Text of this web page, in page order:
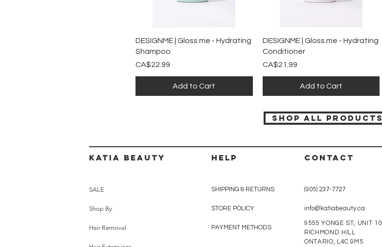
Quick View
DESIGNME | Gloss.me - Hydrating
Shampoo
Price
CA$22.99
Add to Cart
Quick View
DESIGNME | Gloss.me - Hydrating
Conditioner
Price
CA$21.99
Add to Cart
SHOP ALL PRODUCTS
Katia beauty
SALE
Shop By
Hair Removal
HELP
SHIPPING & RETURNS
STORE POLICY
PAYMENT METHODS
CONTACT
(905) 237-7727
info@katiabeauty.ca
9555 YONGE ST, UNIT 10
RICHMOND HILL
ONTARIO, L4C 9M5